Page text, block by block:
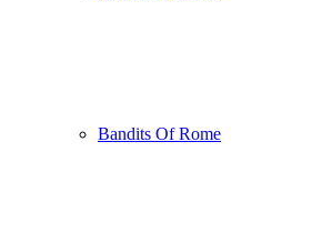
Bandits Of Rome